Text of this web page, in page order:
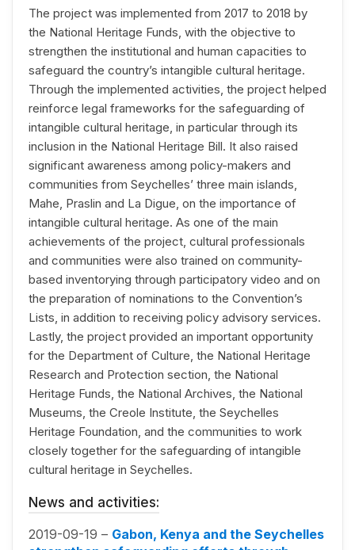
The project was implemented from 2017 to 2018 by
the National Heritage Funds, with the objective to
strengthen the institutional and human capacities to
safeguard the country’s intangible cultural heritage.
Through the implemented activities, the project helped
reinforce legal frameworks for the safeguarding of
intangible cultural heritage, in particular through its
inclusion in the National Heritage Bill. It also raised
significant awareness among policy-makers and
communities from Seychelles’ three main islands,
Mahe, Praslin and La Digue, on the importance of
intangible cultural heritage. As one of the main
achievements of the project, cultural professionals
and communities were also trained on community-
based inventorying through participatory video and on
the preparation of nominations to the Convention’s
Lists, in addition to receiving policy advisory services.
Lastly, the project provided an important opportunity
for the Department of Culture, the National Heritage
Research and Protection section, the National
Heritage Funds, the National Archives, the National
Museums, the Creole Institute, the Seychelles
Heritage Foundation, and the communities to work
closely together for the safeguarding of intangible
cultural heritage in Seychelles.
News and activities:
2019-09-19 – Gabon, Kenya and the Seychelles